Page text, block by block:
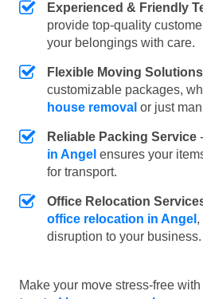
Experienced & Friendly
provide top-quality
your belongings with care.
Flexible Moving Solutions
customizable packages,
house removal or just
Reliable Packing Service
in Angel ensures your
for transport.
Office Relocation
office relocation in Angel ,
disruption to your business.
Make your move stress-free